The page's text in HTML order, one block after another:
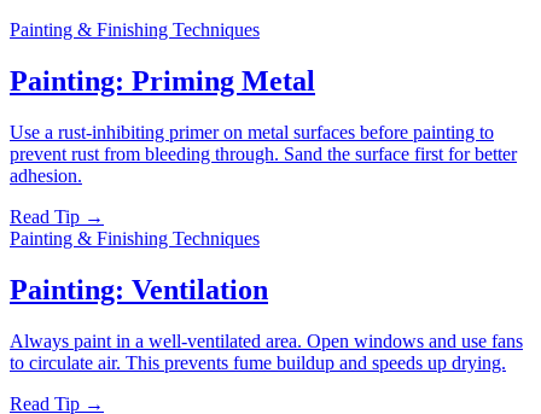
Painting & Finishing Techniques
Painting: Priming Metal
Use a rust-inhibiting primer on metal surfaces before painting to
prevent rust from bleeding through. Sand the surface first for better
adhesion.
Read Tip →
Painting & Finishing Techniques
Painting: Ventilation
Always paint in a well-ventilated area. Open windows and use fans
to circulate air. This prevents fume buildup and speeds up drying.
Read Tip →